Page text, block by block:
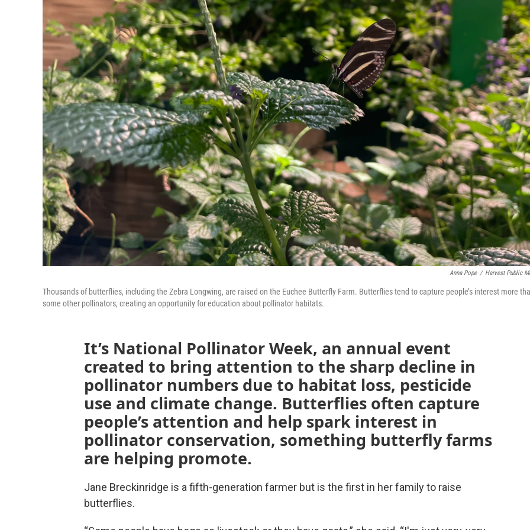
Anna Pope / Harvest Public
Thousands of butterflies, including the Zebra Longwing, are raised on the Euchee Butterfly Farm. Butterflies tend to capture people’s interest more
some other pollinators, creating an opportunity for education about pollinator habitats.
It’s National Pollinator Week, an annual event
created to bring attention to the sharp decline in
pollinator numbers due to habitat loss, pesticide
use and climate change. Butterflies often capture
people’s attention and help spark interest in
pollinator conservation, something butterfly farms
are helping promote.
Jane Breckinridge is a fifth-generation farmer but is the first in her family to raise
butterflies.